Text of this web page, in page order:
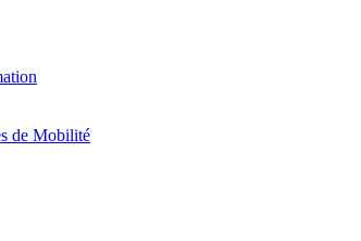
de Mobilité